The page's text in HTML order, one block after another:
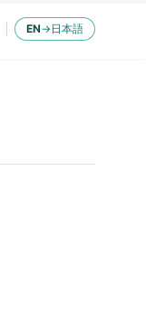
EN→ 日本語